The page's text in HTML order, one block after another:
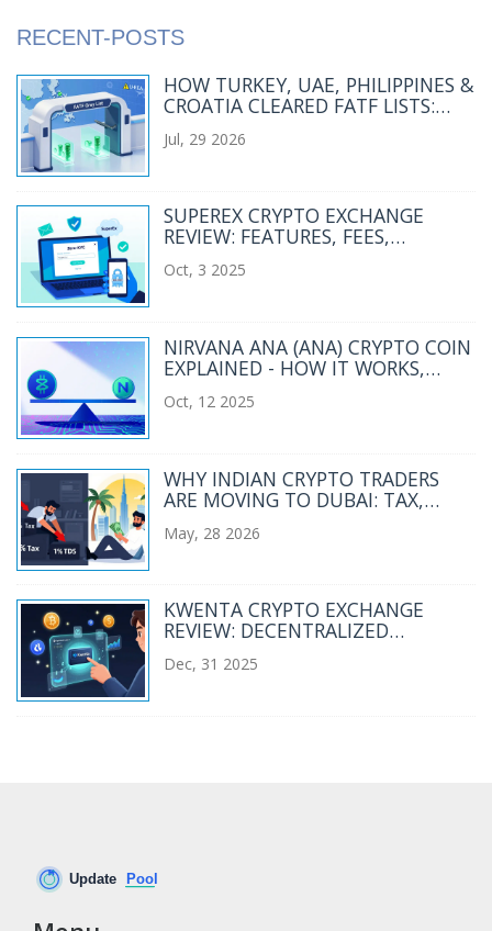
RECENT-POSTS
HOW TURKEY, UAE, PHILIPPINES &
CROATIA CLEARED FATF LISTS:
CRYPTO & AML WINS
Jul, 29 2026
SUPEREX CRYPTO EXCHANGE
REVIEW: FEATURES, FEES,
Oct, 3 2025
NIRVANA ANA (ANA) CRYPTO COIN
EXPLAINED - HOW IT WORKS,
Oct, 12 2025
WHY INDIAN CRYPTO TRADERS
ARE MOVING TO DUBAI: TAX,
May, 28 2026
KWENTA CRYPTO EXCHANGE
REVIEW: DECENTRALIZED
SYNTHETIX
Dec, 31 2025